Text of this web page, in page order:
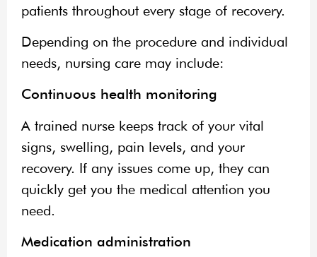
patients throughout every stage of recovery.
Depending on the procedure and individual
needs, nursing care may include:
Continuous health monitoring
A trained nurse keeps track of your vital
signs, swelling, pain levels, and your
recovery. If any issues come up, they can
quickly get you the medical attention you
need.
Medication administration